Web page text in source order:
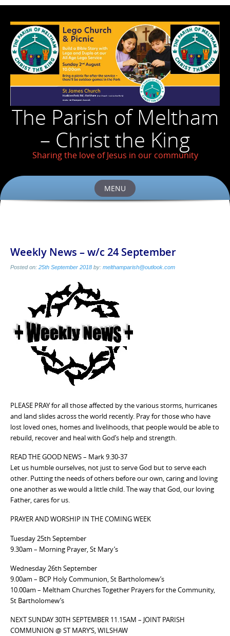
The Parish of Meltham
– Christ the King
Sharing the love of Jesus in our community
MENU
Weekly News – w/c 24 September
Posted on: 25th September 2018 by: melthamparish@outlook.com
PLEASE PRAY for all those affected by the various storms, hurricanes
and land slides across the world recently. Pray for those who have
lost loved ones, homes and livelihoods, that people would be able to
rebuild, recover and heal with God’s help and strength.
READ THE GOOD NEWS – Mark 9.30-37
Let us humble ourselves, not just to serve God but to serve each
other. Putting the needs of others before our own, caring and loving
one another as we would a little child. The way that God, our loving
Father, cares for us.
PRAYER AND WORSHIP IN THE COMING WEEK
Tuesday 25th September
9.30am – Morning Prayer, St Mary’s
Wednesday 26th September
9.00am – BCP Holy Communion, St Bartholomew’s
10.00am – Meltham Churches Together Prayers for the Community,
St Bartholomew’s
NEXT SUNDAY 30TH SEPTEMBER 11.15AM – JOINT PARISH
COMMUNION @ ST MARY’S, WILSHAW